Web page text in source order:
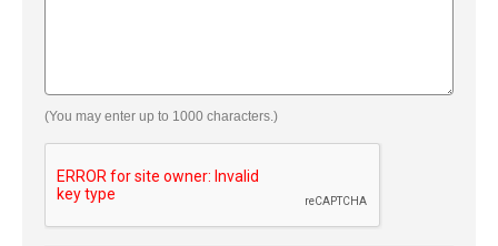
(You may enter up to 1000 characters.)